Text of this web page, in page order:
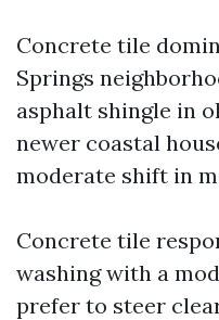
Concrete tile
Springs
asphalt shingle in
newer coastal
moderate shift in
Concrete tile
washing with a
prefer to steer